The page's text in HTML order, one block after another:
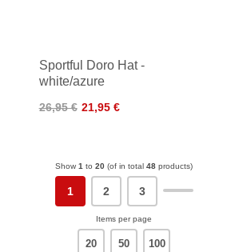
Sportful Doro Hat -
white/azure
26,95 € 21,95 €
Show 1 to 20 (of in total 48 products)
1 2 3
Items per page
20 50 100